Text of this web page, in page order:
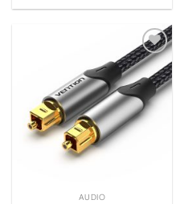
Add to
wishlist
AUDIO